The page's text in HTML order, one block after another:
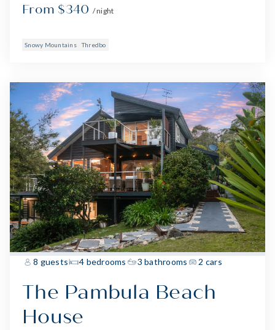
From $340 / night
Snowy Mountains Thredbo
8 guests 4 bedrooms 3 bathrooms 2 cars
The Pambula Beach
House